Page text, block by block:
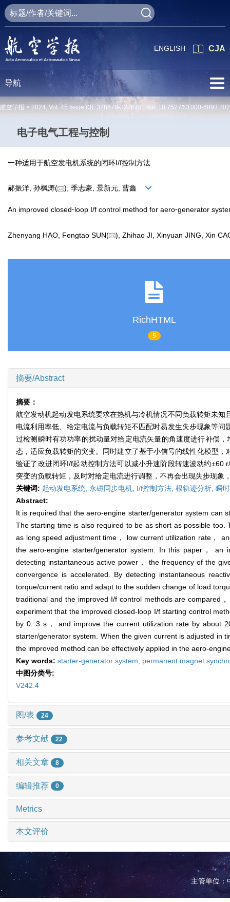
CJA
ENGLISH
导航
航空学报 > 2024, Vol. 45 Issue (3): 328678-328678 doi: 10.7527/S1000-
电子电气工程与控制
一种适用于航空发电机系统的闭环I/f控制方法
郝振洋, 孙枫涛( ), 季志豪, 景新元, 曹鑫
An improved closed⁃loop I/f control method for aero⁃generator
Zhenyang HAO, Fengtao SUN( ), Zhihao JI, Xinyuan JING, Xin
RichHTML
5
摘要/Abstract
摘要：
航空发动机起动发电系统要求在热机与冷机情况不同负载转矩未
电流利用率低、给定电流与负载转矩不匹配时易发生失步现象等
过检测瞬时有功功率的扰动量对给定电流矢量的角速度进行补偿
态，适应负载转矩的突变。同时建立了基于小信号的线性化模型
验证了改进闭环I/f起动控制方法可以减小升速阶段转速波动约±60
突变的负载转矩，及时对给定电流进行调整，不再会出现失步现
关键词: 起动发电系统, 永磁同步电机, I/f控制方法, 根轨迹分析, 瞬
Abstract:
It is required that the aero-engine starter/generator system can
The starting time is also required to be as short as possible
as long speed adjustment time， low current utilization rate，
the aero-engine starter/generator system. In this paper， an
detecting instantaneous active power， the frequency of the
convergence is accelerated. By detecting instantaneous
torque/current ratio and adapt to the sudden change of load
traditional and the improved I/f control methods are compared
experiment that the improved closed-loop I/f starting control
by 0. 3 s， and improve the current utilization rate by about
starter/generator system. When the given current is adjusted in
the improved method can be effectively applied in the aero-
Key words: starter-generator system, permanent magnet
中图分类号:
V242.4
图/表 24
参考文献 22
相关文章 8
编辑推荐 0
Metrics
本文评价
主管单位：